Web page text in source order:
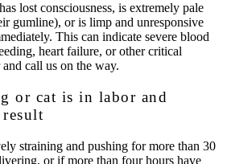
lost consciousness, is extremely pale
gumline), or is limp and unresponsive
This can indicate severe blood
heart failure, or other critical
call us on the way.
or cat is in labor and
straining and pushing for more than 30
or if more than four hours have